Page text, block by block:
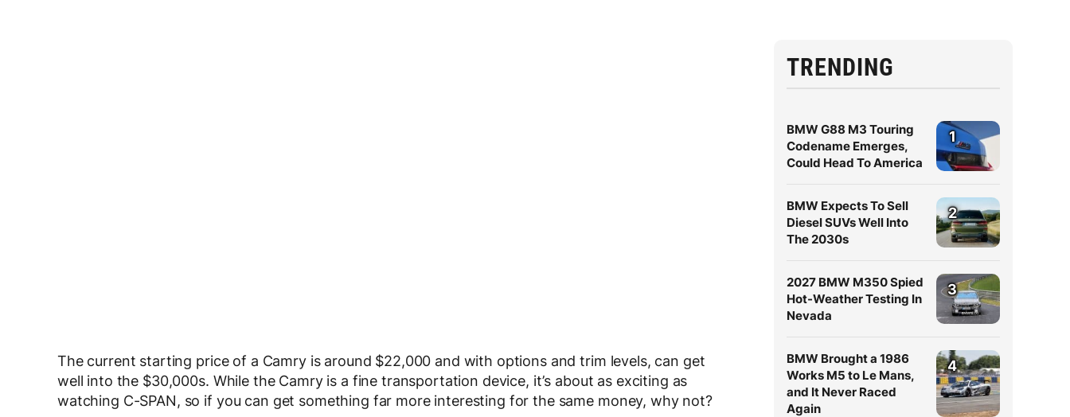
The current starting price of a Camry is around $22,000 and with options and trim levels, can get
well into the $30,000s. While the Camry is a fine transportation device, it’s about as exciting as
watching C-SPAN, so if you can get something far more interesting for the same money, why not?
TRENDING
BMW G88 M3 Touring
Codename Emerges,
Could Head To America
1
BMW Expects To Sell
Diesel SUVs Well Into
The 2030s
2
2027 BMW M350 Spied
Hot-Weather Testing In
Nevada
3
BMW Brought a 1986
Works M5 to Le Mans,
and It Never Raced
Again
4